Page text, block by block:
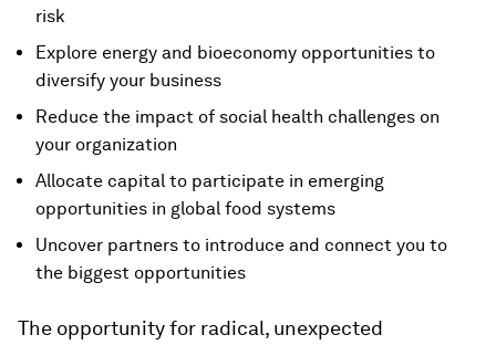
risk
Explore energy and bioeconomy opportunities to
diversify your business
Reduce the impact of social health challenges on
your organization
Allocate capital to participate in emerging
opportunities in global food systems
Uncover partners to introduce and connect you to
the biggest opportunities
The opportunity for radical, unexpected